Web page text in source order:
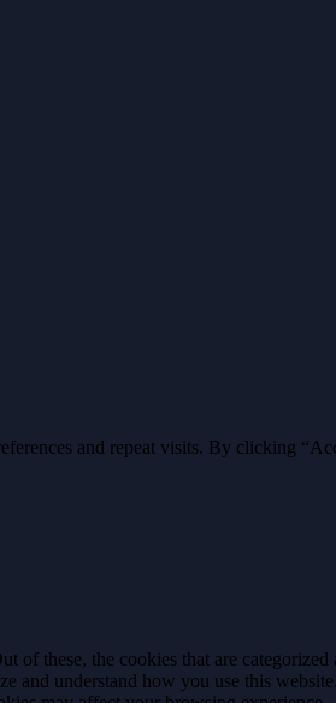
and repeat visits. By clicking
these, the cookies that are categorized
and understand how you use this